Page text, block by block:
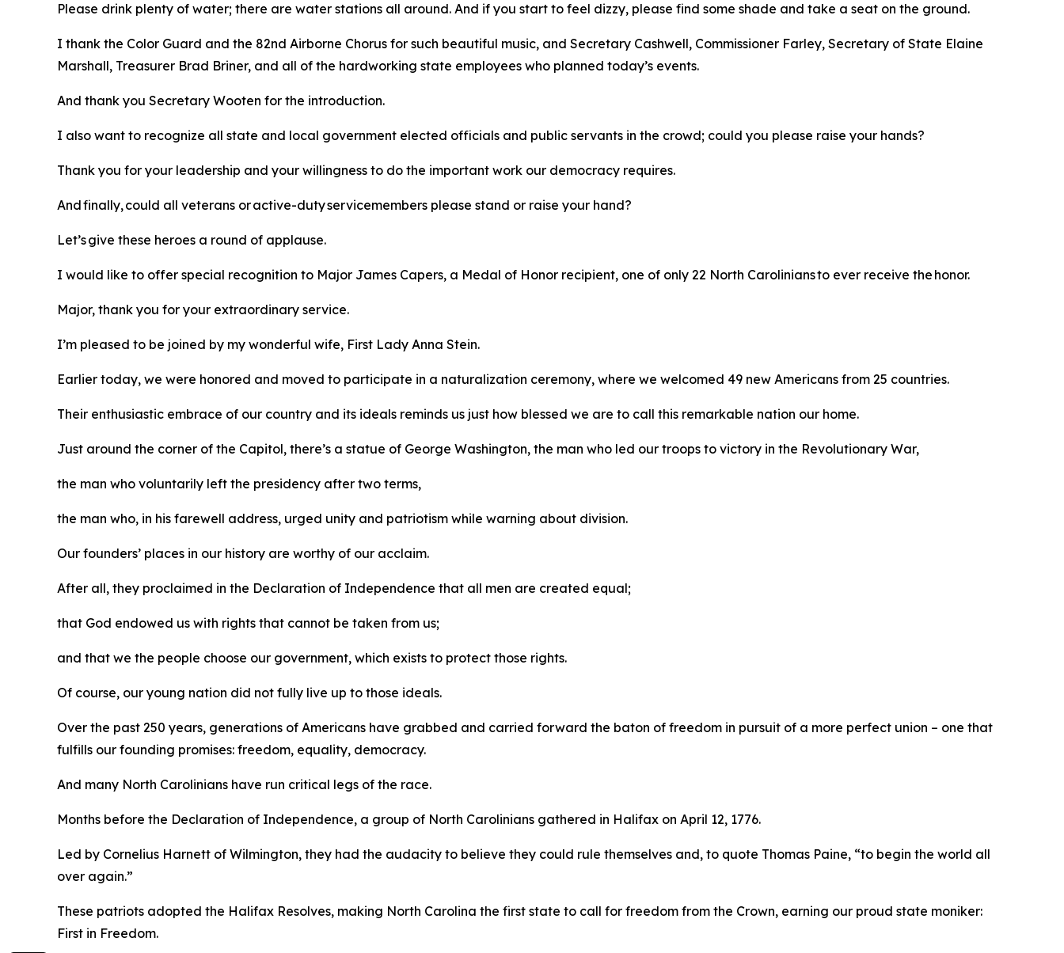
Please drink plenty of water; there are water stations all around. And if you start to feel dizzy, please find some shade and take a seat on the ground.
I thank the Color Guard and the 82nd Airborne Chorus for such beautiful music, and Secretary Cashwell, Commissioner Farley, Secretary of State Elaine
Marshall, Treasurer Brad Briner, and all of the hardworking state employees who planned today’s events.
And thank you Secretary Wooten for the introduction.
I also want to recognize all state and local government elected officials and public servants in the crowd; could you please raise your hands?
Thank you for your leadership and your willingness to do the important work our democracy requires.
And finally, could all veterans or active-duty servicemembers please stand or raise your hand?
Let’s give these heroes a round of applause.
I would like to offer special recognition to Major James Capers, a Medal of Honor recipient, one of only 22 North Carolinians to ever receive the honor.
Major, thank you for your extraordinary service.
I’m pleased to be joined by my wonderful wife, First Lady Anna Stein.
Earlier today, we were honored and moved to participate in a naturalization ceremony, where we welcomed 49 new Americans from 25 countries.
Their enthusiastic embrace of our country and its ideals reminds us just how blessed we are to call this remarkable nation our home.
Just around the corner of the Capitol, there’s a statue of George Washington, the man who led our troops to victory in the Revolutionary War,
the man who voluntarily left the presidency after two terms,
the man who, in his farewell address, urged unity and patriotism while warning about division.
Our founders’ places in our history are worthy of our acclaim.
After all, they proclaimed in the Declaration of Independence that all men are created equal;
that God endowed us with rights that cannot be taken from us;
and that we the people choose our government, which exists to protect those rights.
Of course, our young nation did not fully live up to those ideals.
Over the past 250 years, generations of Americans have grabbed and carried forward the baton of freedom in pursuit of a more perfect union – one that
fulfills our founding promises: freedom, equality, democracy.
And many North Carolinians have run critical legs of the race.
Months before the Declaration of Independence, a group of North Carolinians gathered in Halifax on April 12, 1776.
Led by Cornelius Harnett of Wilmington, they had the audacity to believe they could rule themselves and, to quote Thomas Paine, “to begin the world all
over again.”
These patriots adopted the Halifax Resolves, making North Carolina the first state to call for freedom from the Crown, earning our proud state moniker:
First in Freedom.